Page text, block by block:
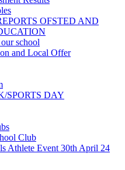
OFSTED AND
school
and Local Offer
SPORTS DAY
Club
Athlete Event 30th April 24